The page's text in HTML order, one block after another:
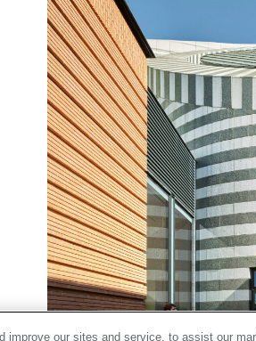
improve our sites and service, to assist our